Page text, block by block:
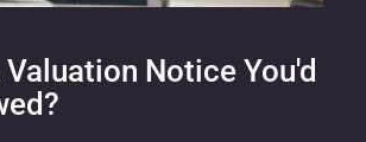
Notice You'd